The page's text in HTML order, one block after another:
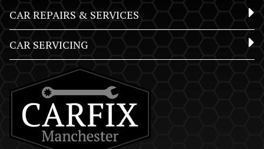
CAR REPAIRS & SERVICES
CAR SERVICING